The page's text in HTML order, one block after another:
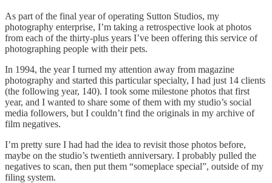
As part of the final year of operating Sutton Studios, my
photography enterprise, I’m taking a retrospective look at photos
from each of the thirty-plus years I’ve been offering this service of
photographing people with their pets.
In 1994, the year I turned my attention away from magazine
photography and started this particular specialty, I had just 14 clients
(the following year, 140). I took some milestone photos that first
year, and I wanted to share some of them with my studio’s social
media followers, but I couldn’t find the originals in my archive of
film negatives.
I’m pretty sure I had had the idea to revisit those photos before,
maybe on the studio’s twentieth anniversary. I probably pulled the
negatives to scan, then put them “someplace special”, outside of my
filing system.